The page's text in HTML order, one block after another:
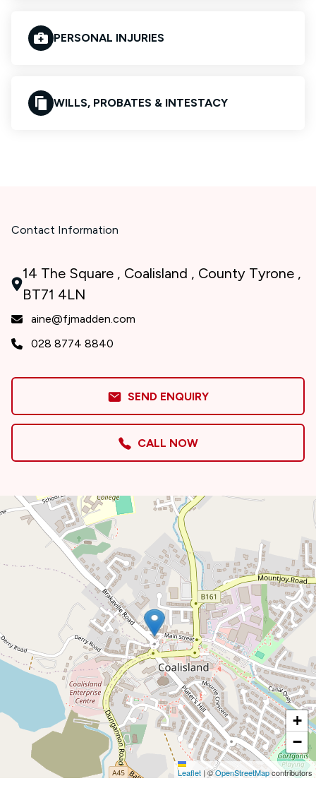
PERSONAL INJURIES
WILLS, PROBATES & INTESTACY
Contact Information
14 The Square , Coalisland , County Tyrone ,
BT71 4LN
aine@fjmadden.com
028 8774 8840
SEND ENQUIRY
CALL NOW
+
−
Leaflet | ©OpenStreetMapcontributors